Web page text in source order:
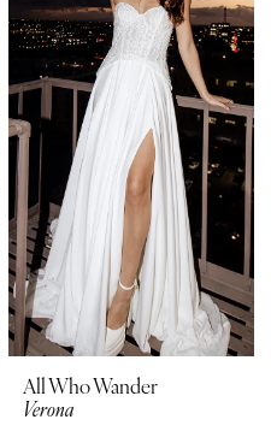
All Who Wander
Verona